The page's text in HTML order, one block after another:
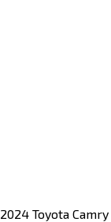
2024 Toyota Camry